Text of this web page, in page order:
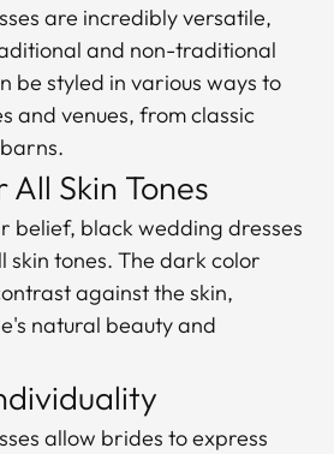
are incredibly versatile,
and non-traditional
be styled in various ways to
and venues, from classic
Skin Tones
belief, black wedding dresses
tones. The dark color
against the skin,
natural beauty and
allow brides to express